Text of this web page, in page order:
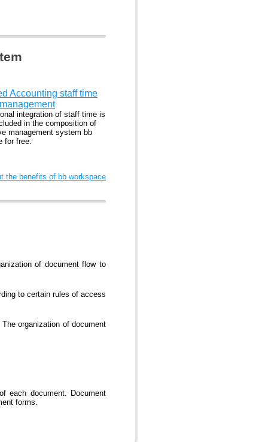
Accounting staff time
integration of staff time is
in the composition of
management system bb
for free.
the benefits of bb workspace
of document flow to
to certain rules of access
The organization of document
each document. Document
forms.